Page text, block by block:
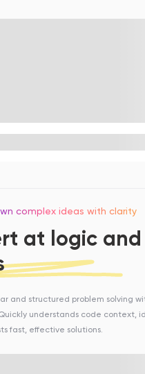
complex ideas with clarity
at logic
and structured problem solving
understands code context,
fast, effective solutions.